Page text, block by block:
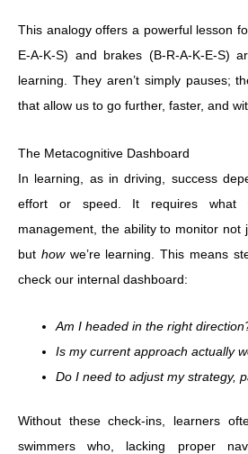
This analogy offers a powerful lesson
E-A-K-S) and brakes (B-R-A-K-E-S)
learning. They aren’t simply pauses;
that allow us to go further, faster, and
The Metacognitive Dashboard
In learning, as in driving, success
effort or speed. It requires what
management, the ability to monitor not
but howwe’re learning. This means
check our internal dashboard:
Am I headed in the right
Is my current approach actually
Do I need to adjust my strategy,
Without these check-ins, learners
swimmers who, lacking proper